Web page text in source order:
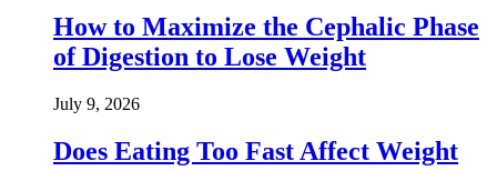
How to Maximize the Cephalic Phase
of Digestion to Lose Weight
July 9, 2026
Does Eating Too Fast Affect Weight